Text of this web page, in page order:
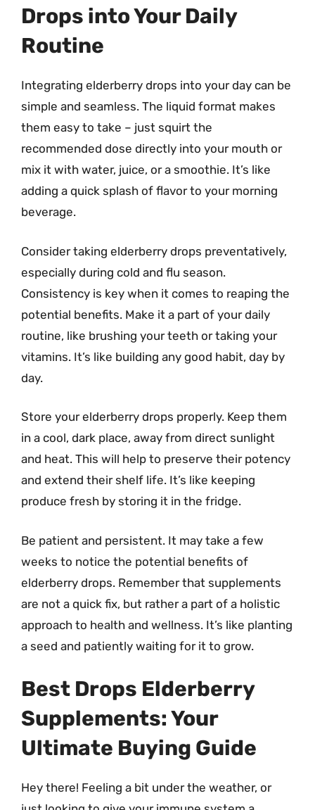
Drops into Your Daily
Routine
Integrating elderberry drops into your day can be
simple and seamless. The liquid format makes
them easy to take – just squirt the
recommended dose directly into your mouth or
mix it with water, juice, or a smoothie. It’s like
adding a quick splash of flavor to your morning
beverage.
Consider taking elderberry drops preventatively,
especially during cold and flu season.
Consistency is key when it comes to reaping the
potential benefits. Make it a part of your daily
routine, like brushing your teeth or taking your
vitamins. It’s like building any good habit, day by
day.
Store your elderberry drops properly. Keep them
in a cool, dark place, away from direct sunlight
and heat. This will help to preserve their potency
and extend their shelf life. It’s like keeping
produce fresh by storing it in the fridge.
Be patient and persistent. It may take a few
weeks to notice the potential benefits of
elderberry drops. Remember that supplements
are not a quick fix, but rather a part of a holistic
approach to health and wellness. It’s like planting
a seed and patiently waiting for it to grow.
Best Drops Elderberry
Supplements: Your
Ultimate Buying Guide
Hey there! Feeling a bit under the weather, or